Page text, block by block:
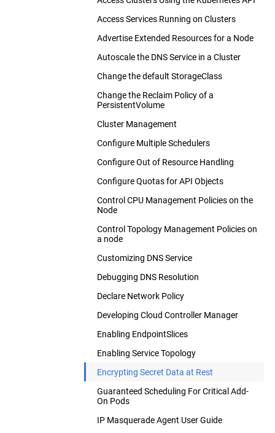
Limits for a Namespace
Configure Minimum and Maximum
CPU Constraints for a Namespace
Configure Memory and CPU Quotas for
a Namespace
Configure a Pod Quota for a
Use Cilium for NetworkPolicy
Use Kube-router for NetworkPolicy
Romana for NetworkPolicy
Weave Net for NetworkPolicy
Access Services Running on Clusters
Advertise Extended Resources for a Node
Autoscale the DNS Service in a Cluster
Change the default StorageClass
Change the Reclaim Policy of a
PersistentVolume
Cluster Management
Configure Multiple Schedulers
Configure Out of Resource Handling
Configure Quotas for API Objects
Control CPU Management Policies on the
Node
Control Topology Management Policies on
a node
Customizing DNS Service
Debugging DNS Resolution
Declare Network Policy
Developing Cloud Controller Manager
Enabling EndpointSlices
Enabling Service Topology
Encrypting Secret Data at Rest
Guaranteed Scheduling For Critical Add-
On Pods
IP Masquerade Agent User Guide